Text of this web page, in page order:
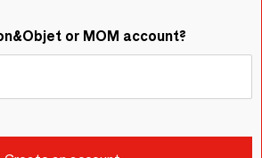
or MOM account?